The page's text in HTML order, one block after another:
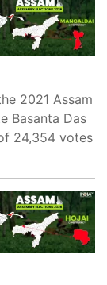
2021 Assam
Basanta Das
24,354 votes